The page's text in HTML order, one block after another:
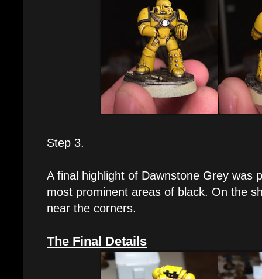
Step 3.
A final highlight of Dawnstone Grey was
most prominent areas of black. On the
near the corners.
The Final Details